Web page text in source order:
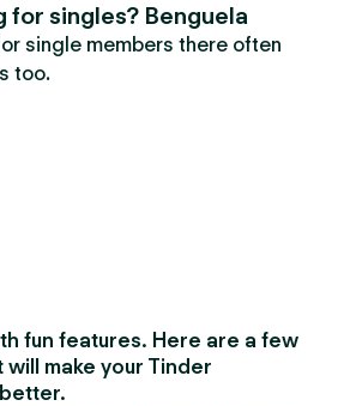
for singles? Benguela
single members there often
too.
fun features. Here are a few
make your Tinder